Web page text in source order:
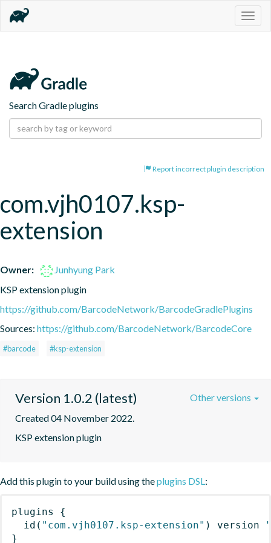
Search Gradle plugins
Report incorrect plugin description
com.vjh0107.ksp-
extension
Owner:
Junhyung Park
KSP extension plugin
https://github.com/BarcodeNetwork/BarcodeGradlePlugins
Sources: https://github.com/BarcodeNetwork/BarcodeCore
#barcode #ksp-extension
Version 1.0.2 (latest)
Created 04 November 2022.
KSP extension plugin
Other versions
Add this plugin to your build using theplugins DSL:
plugins
{
id ( "com.vjh0107.ksp-extension" ) version
}